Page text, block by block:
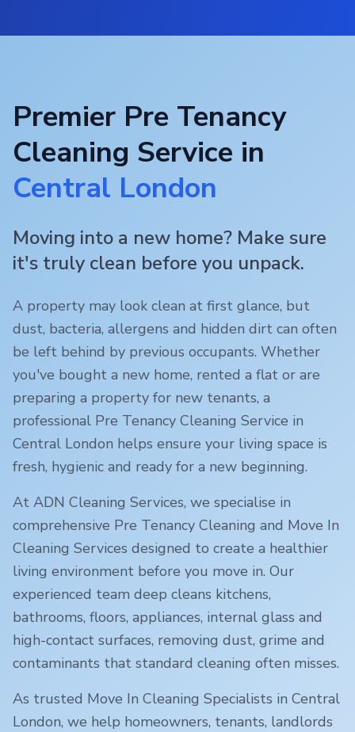
Premier Pre Tenancy
Cleaning Service in
Central London
Moving into a new home? Make sure
it's truly clean before you unpack.
A property may look clean at first glance, but
dust, bacteria, allergens and hidden dirt can often
be left behind by previous occupants. Whether
you've bought a new home, rented a flat or are
preparing a property for new tenants, a
professional Pre Tenancy Cleaning Service in
Central London helps ensure your living space is
fresh, hygienic and ready for a new beginning.
At ADN Cleaning Services, we specialise in
comprehensive Pre Tenancy Cleaning and Move In
Cleaning Services designed to create a healthier
living environment before you move in. Our
experienced team deep cleans kitchens,
bathrooms, floors, appliances, internal glass and
high-contact surfaces, removing dust, grime and
contaminants that standard cleaning often misses.
As trusted Move In Cleaning Specialists in Central
London, we help homeowners, tenants, landlords